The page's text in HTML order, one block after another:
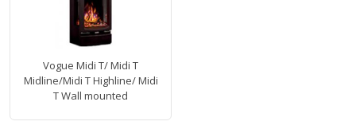
Vogue Midi T/ Midi T
Midline/Midi T Highline/ Midi
T Wall mounted